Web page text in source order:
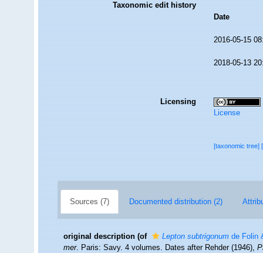
Taxonomic edit history
Date
2016-05-15
2018-05-13
Licensing
License
[taxonomic tree]
Sources (7) Documented distribution (2)
original description (of Lepton subtrigonumde Folin
mer. Paris: Savy. 4 volumes. Dates after Rehder (1946),